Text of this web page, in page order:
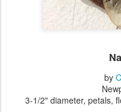
by
3-1/2" diameter, petals,